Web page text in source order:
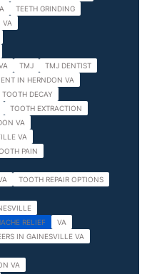
TEETH GRINDING
VA
TMJ
TMJ DENTIST
IN HERNDON VA
TOOTH DECAY
TOOTH EXTRACTION
VA
VA
PAIN
TOOTH REPAIR OPTIONS
RELIEF
VA
IN GAINESVILLE VA
VA